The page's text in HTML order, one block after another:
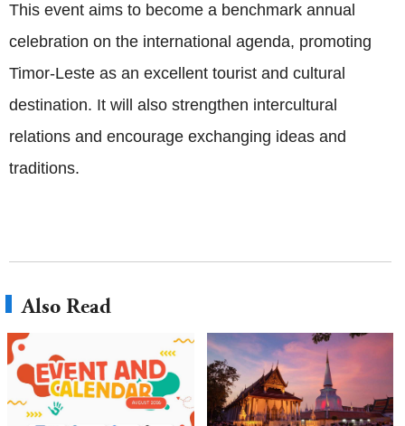
This event aims to become a benchmark annual
celebration on the international agenda, promoting
Timor-Leste as an excellent tourist and cultural
destination. It will also strengthen intercultural
relations and encourage exchanging ideas and
traditions.
Also Read